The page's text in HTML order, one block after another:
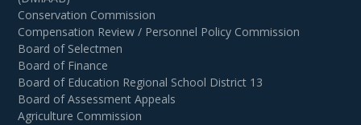
Conservation Commission
Compensation Review / Personnel Policy Commission
Board of Selectmen
Board of Finance
Board of Education Regional School District 13
Board of Assessment Appeals
Agriculture Commission